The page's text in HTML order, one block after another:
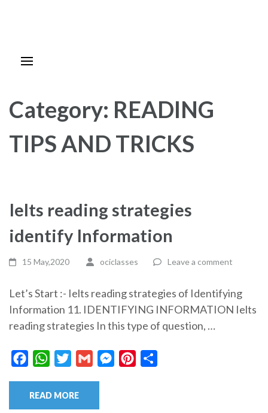
Category: READING
TIPS AND TRICKS
Ielts reading strategies
identify Information
15 May,2020 ociclasses Leave a comment
Let’s Start :- Ielts reading strategies of Identifying
Information 11. IDENTIFYING INFORMATION Ielts
reading strategies In this type of question, …
FacebookWhatsAppTwitterGmail MessengerPinterest
READ MORE